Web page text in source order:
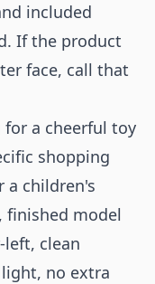
included
If the product
face, call that
for a cheerful toy
shopping
a children's
finished model
clean
no extra